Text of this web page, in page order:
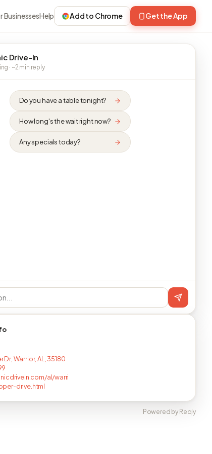
BusinessesHelp Add to Chrome Get the App
Drive-In
· ~2 min reply
Do you have a table tonight?
How long's the wait right now?
Any specials today?
Warrior, AL, 35180
al/warri
drive.html
Powered by Reqly